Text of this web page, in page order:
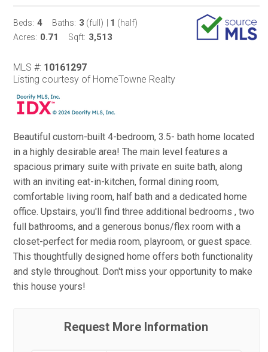
Beds: 4 Baths: 3 (full) 1 (half)
Acres: 0.71 Sqft: 3,513
MLS #: 10161297
Listing courtesy of HomeTowne Realty
Beautiful custom-built 4-bedroom, 3.5- bath home located
in a highly desirable area! The main level features a
spacious primary suite with private en suite bath, along
with an inviting eat-in-kitchen, formal dining room,
comfortable living room, half bath and a dedicated home
office. Upstairs, you'll find three additional bedrooms , two
full bathrooms, and a generous bonus/flex room with a
closet-perfect for media room, playroom, or guest space.
This thoughtfully designed home offers both functionality
and style throughout. Don't miss your opportunity to make
this house yours!
Request More Information